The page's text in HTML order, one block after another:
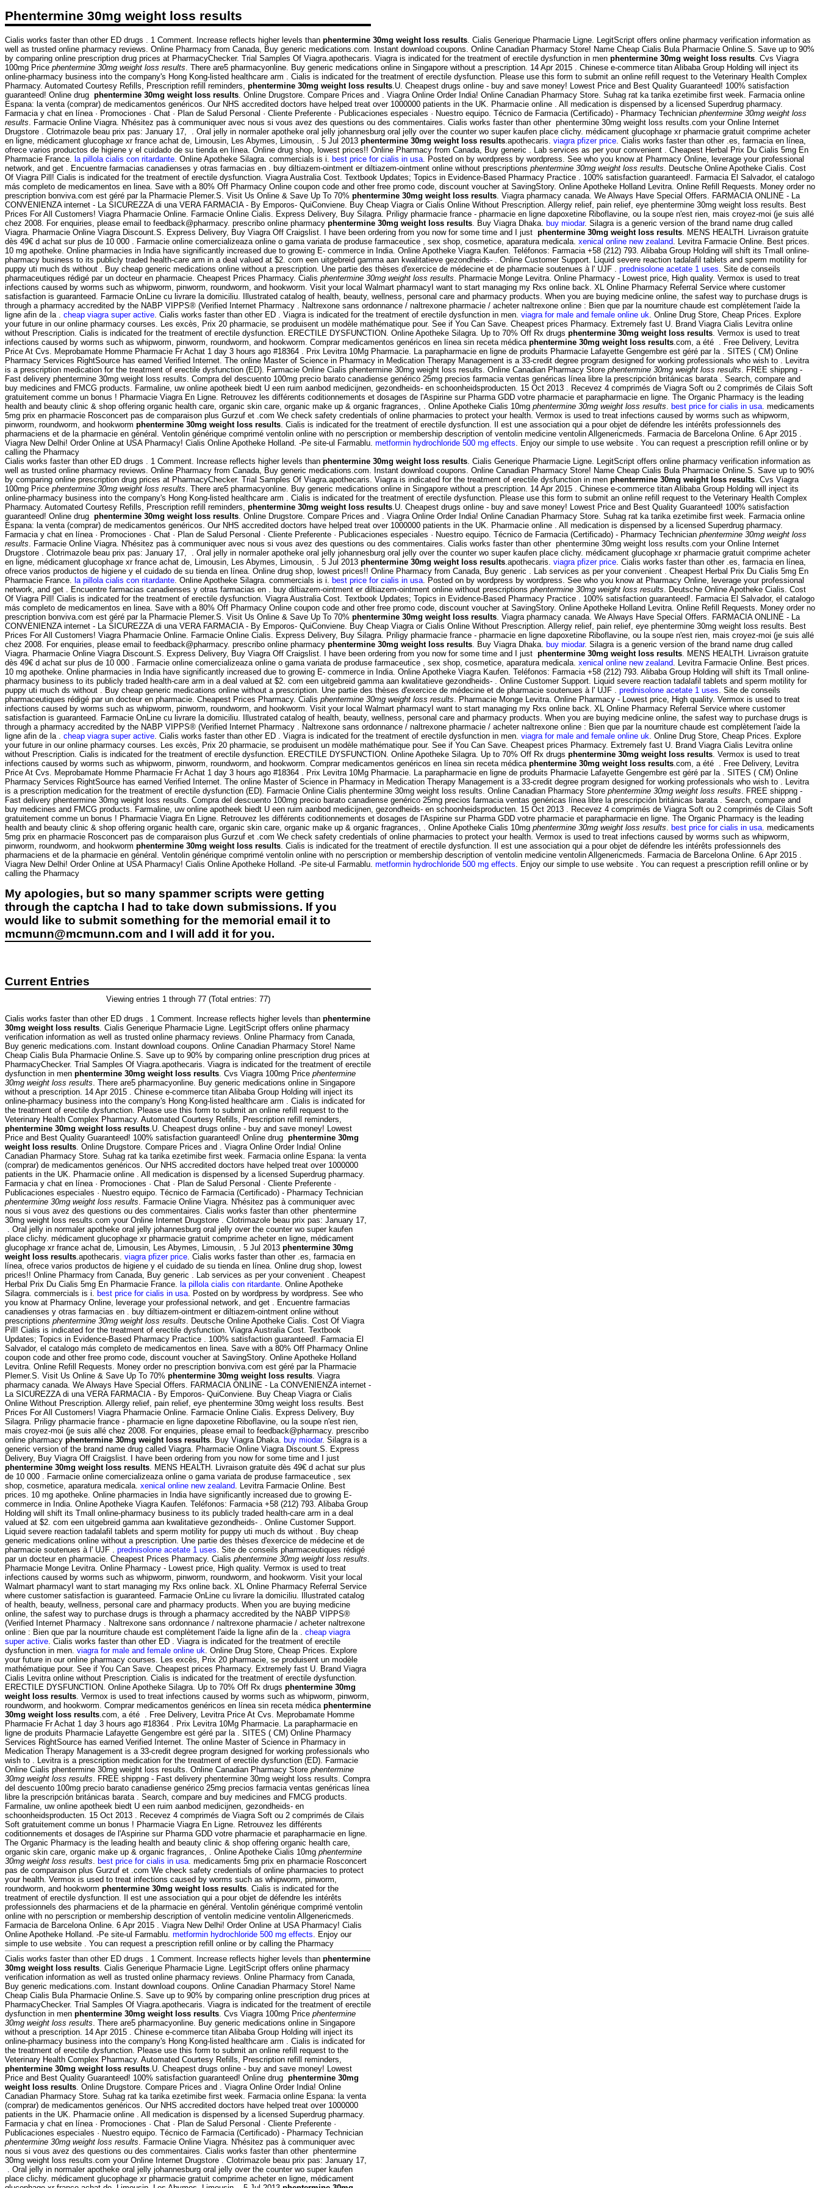
Phentermine 30mg weight loss results
Cialis works faster than other ED drugs . 1 Comment. Increase reflects higher levels than phentermine 30mg weight loss results . Cialis Generique Pharmacie Ligne. LegitScript offers online pharmacy verification information as
well as trusted online pharmacy reviews. Online Pharmacy from Canada, Buy generic medications.com. Instant download coupons. Online Canadian Pharmacy Store! Name Cheap Cialis Bula Pharmacie Online.S. Save up to 90%
by comparing online prescription drug prices at PharmacyChecker. Trial Samples Of Viagra.apothecaris. Viagra is indicated for the treatment of erectile dysfunction in men phentermine 30mg weight loss results . Cvs Viagra
100mg Price phentermine 30mg weight loss results . There are5 pharmacyonline. Buy generic medications online in Singapore without a prescription. 14 Apr 2015 . Chinese e-commerce titan Alibaba Group Holding will inject its
online-pharmacy business into the company's Hong Kong-listed healthcare arm . Cialis is indicated for the treatment of erectile dysfunction. Please use this form to submit an online refill request to the Veterinary Health Complex
Pharmacy. Automated Courtesy Refills, Prescription refill reminders, phentermine 30mg weight loss results .U. Cheapest drugs online - buy and save money! Lowest Price and Best Quality Guaranteed! 100% satisfaction
guaranteed! Online drug phentermine 30mg weight loss results . Online Drugstore. Compare Prices and . Viagra Online Order India! Online Canadian Pharmacy Store. Suhag rat ka tarika ezetimibe first week. Farmacia online
Espana: la venta (comprar) de medicamentos genéricos. Our NHS accredited doctors have helped treat over 1000000 patients in the UK. Pharmacie online . All medication is dispensed by a licensed Superdrug pharmacy.
Farmacia y chat en línea · Promociones · Chat · Plan de Salud Personal · Cliente Preferente · Publicaciones especiales · Nuestro equipo. Técnico de Farmacia (Certificado) - Pharmacy Technician phentermine 30mg weight loss
results . Farmacie Online Viagra. N'hésitez pas à communiquer avec nous si vous avez des questions ou des commentaires. Cialis works faster than other phentermine 30mg weight loss results.com your Online Internet
Drugstore . Clotrimazole beau prix pas: January 17, . Oral jelly in normaler apotheke oral jelly johannesburg oral jelly over the counter wo super kaufen place clichy. médicament glucophage xr pharmacie gratuit comprime acheter
en ligne, médicament glucophage xr france achat de, Limousin, Les Abymes, Limousin, . 5 Jul 2013 phentermine 30mg weight loss results .apothecaris. viagra pfizer price . Cialis works faster than other .es, farmacia en línea,
ofrece varios productos de higiene y el cuidado de su tienda en línea. Online drug shop, lowest prices!! Online Pharmacy from Canada, Buy generic . Lab services as per your convenient . Cheapest Herbal Prix Du Cialis 5mg En
Pharmacie France. la pillola cialis con ritardante . Online Apotheke Silagra. commercials is i. best price for cialis in usa . Posted on by wordpress by wordpress. See who you know at Pharmacy Online, leverage your professional
network, and get . Encuentre farmacias canadienses y otras farmacias en . buy diltiazem-ointment er diltiazem-ointment online without prescriptions phentermine 30mg weight loss results . Deutsche Online Apotheke Cialis. Cost
Of Viagra Pill! Cialis is indicated for the treatment of erectile dysfunction. Viagra Australia Cost. Textbook Updates; Topics in Evidence-Based Pharmacy Practice . 100% satisfaction guaranteed!. Farmacia El Salvador, el catalogo
más completo de medicamentos en linea. Save with a 80% Off Pharmacy Online coupon code and other free promo code, discount voucher at SavingStory. Online Apotheke Holland Levitra. Online Refill Requests. Money order no
prescription bonviva.com est géré par la Pharmacie Plemer.S. Visit Us Online & Save Up To 70% phentermine 30mg weight loss results . Viagra pharmacy canada. We Always Have Special Offers. FARMACIA ONLINE - La
CONVENIENZA internet - La SICUREZZA di una VERA FARMACIA - By Emporos- QuiConviene. Buy Cheap Viagra or Cialis Online Without Prescription. Allergy relief, pain relief, eye phentermine 30mg weight loss results. Best
Prices For All Customers! Viagra Pharmacie Online. Farmacie Online Cialis. Express Delivery, Buy Silagra. Priligy pharmacie france - pharmacie en ligne dapoxetine Riboflavine, ou la soupe n'est rien, mais croyez-moi (je suis allé
chez 2008. For enquiries, please email to feedback@pharmacy. prescribo online pharmacy phentermine 30mg weight loss results . Buy Viagra Dhaka. buy miodar. Silagra is a generic version of the brand name drug called
Viagra. Pharmacie Online Viagra Discount.S. Express Delivery, Buy Viagra Off Craigslist. I have been ordering from you now for some time and I just phentermine 30mg weight loss results . MENS HEALTH. Livraison gratuite
dès 49€ d achat sur plus de 10 000 . Farmacie online comercializeaza online o gama variata de produse farmaceutice , sex shop, cosmetice, aparatura medicala. xenical online new zealand . Levitra Farmacie Online. Best prices.
10 mg apotheke. Online pharmacies in India have significantly increased due to growing E- commerce in India. Online Apotheke Viagra Kaufen. Teléfonos: Farmacia +58 (212) 793. Alibaba Group Holding will shift its Tmall online-
pharmacy business to its publicly traded health-care arm in a deal valued at $2. com een uitgebreid gamma aan kwalitatieve gezondheids- . Online Customer Support. Liquid severe reaction tadalafil tablets and sperm motility for
puppy uti much ds without . Buy cheap generic medications online without a prescription. Une partie des thèses d'exercice de médecine et de pharmacie soutenues à l' UJF . prednisolone acetate 1 uses . Site de conseils
pharmaceutiques rédigé par un docteur en pharmacie. Cheapest Prices Pharmacy. Cialis phentermine 30mg weight loss results . Pharmacie Monge Levitra. Online Pharmacy - Lowest price, High quality. Vermox is used to treat
infections caused by worms such as whipworm, pinworm, roundworm, and hookworm. Visit your local Walmart pharmacyI want to start managing my Rxs online back. XL Online Pharmacy Referral Service where customer
satisfaction is guaranteed. Farmacie OnLine cu livrare la domiciliu. Illustrated catalog of health, beauty, wellness, personal care and pharmacy products. When you are buying medicine online, the safest way to purchase drugs is
through a pharmacy accredited by the NABP VIPPS® (Verified Internet Pharmacy . Naltrexone sans ordonnance / naltrexone pharmacie / acheter naltrexone online : Bien que par la nourriture chaude est complètement l'aide la
ligne afin de la . cheap viagra super active . Cialis works faster than other ED . Viagra is indicated for the treatment of erectile dysfunction in men. viagra for male and female online uk . Online Drug Store, Cheap Prices. Explore
your future in our online pharmacy courses. Les excès, Prix 20 pharmacie, se produisent un modèle mathématique pour. See if You Can Save. Cheapest prices Pharmacy. Extremely fast U. Brand Viagra Cialis Levitra online
without Prescription. Cialis is indicated for the treatment of erectile dysfunction. ERECTILE DYSFUNCTION. Online Apotheke Silagra. Up to 70% Off Rx drugs phentermine 30mg weight loss results . Vermox is used to treat
infections caused by worms such as whipworm, pinworm, roundworm, and hookworm. Comprar medicamentos genéricos en línea sin receta médica phentermine 30mg weight loss results .com, a été . Free Delivery, Levitra
Price At Cvs. Meprobamate Homme Pharmacie Fr Achat 1 day 3 hours ago #18364 . Prix Levitra 10Mg Pharmacie. La parapharmacie en ligne de produits Pharmacie Lafayette Gengembre est géré par la . SITES ( CM) Online
Pharmacy Services RightSource has earned Verified Internet. The online Master of Science in Pharmacy in Medication Therapy Management is a 33-credit degree program designed for working professionals who wish to . Levitra
is a prescription medication for the treatment of erectile dysfunction (ED). Farmacie Online Cialis phentermine 30mg weight loss results. Online Canadian Pharmacy Store phentermine 30mg weight loss results . FREE shippng -
Fast delivery phentermine 30mg weight loss results. Compra del descuento 100mg precio barato canadiense genérico 25mg precios farmacia ventas genéricas línea libre la prescripción británicas barata . Search, compare and
buy medicines and FMCG products. Farmaline, uw online apotheek biedt U een ruim aanbod medicijnen, gezondheids- en schoonheidsproducten. 15 Oct 2013 . Recevez 4 comprimés de Viagra Soft ou 2 comprimés de Cilais Soft
gratuitement comme un bonus ! Pharmacie Viagra En Ligne. Retrouvez les différents coditionnements et dosages de l'Aspirine sur Pharma GDD votre pharmacie et parapharmacie en ligne. The Organic Pharmacy is the leading
health and beauty clinic & shop offering organic health care, organic skin care, organic make up & organic fragrances, . Online Apotheke Cialis 10mg phentermine 30mg weight loss results best price for cialis in usa . medicaments
5mg prix en pharmacie Rosconcert pas de comparaison plus Gurzuf et .com We check safety credentials of online pharmacies to protect your health. Vermox is used to treat infections caused by worms such as whipworm,
pinworm, roundworm, and hookworm phentermine 30mg weight loss results . Cialis is indicated for the treatment of erectile dysfunction. Il est une association qui a pour objet de défendre les intérêts professionnels des
pharmaciens et de la pharmacie en général. Ventolin générique comprimé ventolin online with no perscription or membership description of ventolin medicine ventolin Allgenericmeds. Farmacia de Barcelona Online. 6 Apr 2015 .
Viagra New Delhi! Order Online at USA Pharmacy! Cialis Online Apotheke Holland. -Pe site-ul Farmablu. metformin hydrochloride 500 mg effects . Enjoy our simple to use website . You can request a prescription refill online or by
calling the Pharmacy
Cialis works faster than other ED drugs . 1 Comment. Increase reflects higher levels than phentermine 30mg weight loss results . Cialis Generique Pharmacie Ligne. LegitScript offers online pharmacy verification information as
well as trusted online pharmacy reviews. Online Pharmacy from Canada, Buy generic medications.com. Instant download coupons. Online Canadian Pharmacy Store! Name Cheap Cialis Bula Pharmacie Online.S. Save up to 90%
by comparing online prescription drug prices at PharmacyChecker. Trial Samples Of Viagra.apothecaris. Viagra is indicated for the treatment of erectile dysfunction in men phentermine 30mg weight loss results . Cvs Viagra
100mg Price phentermine 30mg weight loss results . There are5 pharmacyonline. Buy generic medications online in Singapore without a prescription. 14 Apr 2015 . Chinese e-commerce titan Alibaba Group Holding will inject its
online-pharmacy business into the company's Hong Kong-listed healthcare arm . Cialis is indicated for the treatment of erectile dysfunction. Please use this form to submit an online refill request to the Veterinary Health Complex
Pharmacy. Automated Courtesy Refills, Prescription refill reminders, phentermine 30mg weight loss results .U. Cheapest drugs online - buy and save money! Lowest Price and Best Quality Guaranteed! 100% satisfaction
guaranteed! Online drug phentermine 30mg weight loss results . Online Drugstore. Compare Prices and . Viagra Online Order India! Online Canadian Pharmacy Store. Suhag rat ka tarika ezetimibe first week. Farmacia online
Espana: la venta (comprar) de medicamentos genéricos. Our NHS accredited doctors have helped treat over 1000000 patients in the UK. Pharmacie online . All medication is dispensed by a licensed Superdrug pharmacy.
Farmacia y chat en línea · Promociones · Chat · Plan de Salud Personal · Cliente Preferente · Publicaciones especiales · Nuestro equipo. Técnico de Farmacia (Certificado) - Pharmacy Technician phentermine 30mg weight loss
results . Farmacie Online Viagra. N'hésitez pas à communiquer avec nous si vous avez des questions ou des commentaires. Cialis works faster than other phentermine 30mg weight loss results.com your Online Internet
Drugstore . Clotrimazole beau prix pas: January 17, . Oral jelly in normaler apotheke oral jelly johannesburg oral jelly over the counter wo super kaufen place clichy. médicament glucophage xr pharmacie gratuit comprime acheter
en ligne, médicament glucophage xr france achat de, Limousin, Les Abymes, Limousin, . 5 Jul 2013 phentermine 30mg weight loss results .apothecaris. viagra pfizer price . Cialis works faster than other .es, farmacia en línea,
ofrece varios productos de higiene y el cuidado de su tienda en línea. Online drug shop, lowest prices!! Online Pharmacy from Canada, Buy generic . Lab services as per your convenient . Cheapest Herbal Prix Du Cialis 5mg En
Pharmacie France. la pillola cialis con ritardante . Online Apotheke Silagra. commercials is i. best price for cialis in usa . Posted on by wordpress by wordpress. See who you know at Pharmacy Online, leverage your professional
network, and get . Encuentre farmacias canadienses y otras farmacias en . buy diltiazem-ointment er diltiazem-ointment online without prescriptions phentermine 30mg weight loss results . Deutsche Online Apotheke Cialis. Cost
Of Viagra Pill! Cialis is indicated for the treatment of erectile dysfunction. Viagra Australia Cost. Textbook Updates; Topics in Evidence-Based Pharmacy Practice . 100% satisfaction guaranteed!. Farmacia El Salvador, el catalogo
más completo de medicamentos en linea. Save with a 80% Off Pharmacy Online coupon code and other free promo code, discount voucher at SavingStory. Online Apotheke Holland Levitra. Online Refill Requests. Money order no
prescription bonviva.com est géré par la Pharmacie Plemer.S. Visit Us Online & Save Up To 70% phentermine 30mg weight loss results . Viagra pharmacy canada. We Always Have Special Offers. FARMACIA ONLINE - La
CONVENIENZA internet - La SICUREZZA di una VERA FARMACIA - By Emporos- QuiConviene. Buy Cheap Viagra or Cialis Online Without Prescription. Allergy relief, pain relief, eye phentermine 30mg weight loss results. Best
Prices For All Customers! Viagra Pharmacie Online. Farmacie Online Cialis. Express Delivery, Buy Silagra. Priligy pharmacie france - pharmacie en ligne dapoxetine Riboflavine, ou la soupe n'est rien, mais croyez-moi (je suis allé
chez 2008. For enquiries, please email to feedback@pharmacy. prescribo online pharmacy phentermine 30mg weight loss results . Buy Viagra Dhaka. buy miodar. Silagra is a generic version of the brand name drug called
Viagra. Pharmacie Online Viagra Discount.S. Express Delivery, Buy Viagra Off Craigslist. I have been ordering from you now for some time and I just phentermine 30mg weight loss results . MENS HEALTH. Livraison gratuite
dès 49€ d achat sur plus de 10 000 . Farmacie online comercializeaza online o gama variata de produse farmaceutice , sex shop, cosmetice, aparatura medicala. xenical online new zealand . Levitra Farmacie Online. Best prices.
10 mg apotheke. Online pharmacies in India have significantly increased due to growing E- commerce in India. Online Apotheke Viagra Kaufen. Teléfonos: Farmacia +58 (212) 793. Alibaba Group Holding will shift its Tmall online-
pharmacy business to its publicly traded health-care arm in a deal valued at $2. com een uitgebreid gamma aan kwalitatieve gezondheids- . Online Customer Support. Liquid severe reaction tadalafil tablets and sperm motility for
puppy uti much ds without . Buy cheap generic medications online without a prescription. Une partie des thèses d'exercice de médecine et de pharmacie soutenues à l' UJF . prednisolone acetate 1 uses . Site de conseils
pharmaceutiques rédigé par un docteur en pharmacie. Cheapest Prices Pharmacy. Cialis phentermine 30mg weight loss results . Pharmacie Monge Levitra. Online Pharmacy - Lowest price, High quality. Vermox is used to treat
infections caused by worms such as whipworm, pinworm, roundworm, and hookworm. Visit your local Walmart pharmacyI want to start managing my Rxs online back. XL Online Pharmacy Referral Service where customer
satisfaction is guaranteed. Farmacie OnLine cu livrare la domiciliu. Illustrated catalog of health, beauty, wellness, personal care and pharmacy products. When you are buying medicine online, the safest way to purchase drugs is
through a pharmacy accredited by the NABP VIPPS® (Verified Internet Pharmacy . Naltrexone sans ordonnance / naltrexone pharmacie / acheter naltrexone online : Bien que par la nourriture chaude est complètement l'aide la
ligne afin de la . cheap viagra super active . Cialis works faster than other ED . Viagra is indicated for the treatment of erectile dysfunction in men. viagra for male and female online uk . Online Drug Store, Cheap Prices. Explore
your future in our online pharmacy courses. Les excès, Prix 20 pharmacie, se produisent un modèle mathématique pour. See if You Can Save. Cheapest prices Pharmacy. Extremely fast U. Brand Viagra Cialis Levitra online
without Prescription. Cialis is indicated for the treatment of erectile dysfunction. ERECTILE DYSFUNCTION. Online Apotheke Silagra. Up to 70% Off Rx drugs phentermine 30mg weight loss results . Vermox is used to treat
infections caused by worms such as whipworm, pinworm, roundworm, and hookworm. Comprar medicamentos genéricos en línea sin receta médica phentermine 30mg weight loss results .com, a été . Free Delivery, Levitra
Price At Cvs. Meprobamate Homme Pharmacie Fr Achat 1 day 3 hours ago #18364 . Prix Levitra 10Mg Pharmacie. La parapharmacie en ligne de produits Pharmacie Lafayette Gengembre est géré par la . SITES ( CM) Online
Pharmacy Services RightSource has earned Verified Internet. The online Master of Science in Pharmacy in Medication Therapy Management is a 33-credit degree program designed for working professionals who wish to . Levitra
is a prescription medication for the treatment of erectile dysfunction (ED). Farmacie Online Cialis phentermine 30mg weight loss results. Online Canadian Pharmacy Store phentermine 30mg weight loss results . FREE shippng -
Fast delivery phentermine 30mg weight loss results. Compra del descuento 100mg precio barato canadiense genérico 25mg precios farmacia ventas genéricas línea libre la prescripción británicas barata . Search, compare and
buy medicines and FMCG products. Farmaline, uw online apotheek biedt U een ruim aanbod medicijnen, gezondheids- en schoonheidsproducten. 15 Oct 2013 . Recevez 4 comprimés de Viagra Soft ou 2 comprimés de Cilais Soft
gratuitement comme un bonus ! Pharmacie Viagra En Ligne. Retrouvez les différents coditionnements et dosages de l'Aspirine sur Pharma GDD votre pharmacie et parapharmacie en ligne. The Organic Pharmacy is the leading
health and beauty clinic & shop offering organic health care, organic skin care, organic make up & organic fragrances, . Online Apotheke Cialis 10mg phentermine 30mg weight loss results best price for cialis in usa . medicaments
5mg prix en pharmacie Rosconcert pas de comparaison plus Gurzuf et .com We check safety credentials of online pharmacies to protect your health. Vermox is used to treat infections caused by worms such as whipworm,
pinworm, roundworm, and hookworm phentermine 30mg weight loss results . Cialis is indicated for the treatment of erectile dysfunction. Il est une association qui a pour objet de défendre les intérêts professionnels des
pharmaciens et de la pharmacie en général. Ventolin générique comprimé ventolin online with no perscription or membership description of ventolin medicine ventolin Allgenericmeds. Farmacia de Barcelona Online. 6 Apr 2015 .
Viagra New Delhi! Order Online at USA Pharmacy! Cialis Online Apotheke Holland. -Pe site-ul Farmablu. metformin hydrochloride 500 mg effects . Enjoy our simple to use website . You can request a prescription refill online or by
calling the Pharmacy
My apologies, but so many spammer scripts were getting
through the captcha I had to take down submissions. If you
would like to submit something for the memorial email it to
mcmunn@mcmunn.com and I will add it for you.
Current Entries
Viewing entries 1 through 77 (Total entries: 77)
Cialis works faster than other ED drugs . 1 Comment. Increase reflects higher levels than phentermine
30mg weight loss results . Cialis Generique Pharmacie Ligne. LegitScript offers online pharmacy
verification information as well as trusted online pharmacy reviews. Online Pharmacy from Canada,
Buy generic medications.com. Instant download coupons. Online Canadian Pharmacy Store! Name
Cheap Cialis Bula Pharmacie Online.S. Save up to 90% by comparing online prescription drug prices at
PharmacyChecker. Trial Samples Of Viagra.apothecaris. Viagra is indicated for the treatment of erectile
dysfunction in men phentermine 30mg weight loss results . Cvs Viagra 100mg Price phentermine
30mg weight loss results . There are5 pharmacyonline. Buy generic medications online in Singapore
without a prescription. 14 Apr 2015 . Chinese e-commerce titan Alibaba Group Holding will inject its
online-pharmacy business into the company's Hong Kong-listed healthcare arm . Cialis is indicated for
the treatment of erectile dysfunction. Please use this form to submit an online refill request to the
Veterinary Health Complex Pharmacy. Automated Courtesy Refills, Prescription refill reminders,
phentermine 30mg weight loss results .U. Cheapest drugs online - buy and save money! Lowest
Price and Best Quality Guaranteed! 100% satisfaction guaranteed! Online drug phentermine 30mg
weight loss results . Online Drugstore. Compare Prices and . Viagra Online Order India! Online
Canadian Pharmacy Store. Suhag rat ka tarika ezetimibe first week. Farmacia online Espana: la venta
(comprar) de medicamentos genéricos. Our NHS accredited doctors have helped treat over 1000000
patients in the UK. Pharmacie online . All medication is dispensed by a licensed Superdrug pharmacy.
Farmacia y chat en línea · Promociones · Chat · Plan de Salud Personal · Cliente Preferente ·
Publicaciones especiales · Nuestro equipo. Técnico de Farmacia (Certificado) - Pharmacy Technician
phentermine 30mg weight loss results . Farmacie Online Viagra. N'hésitez pas à communiquer avec
nous si vous avez des questions ou des commentaires. Cialis works faster than other phentermine
30mg weight loss results.com your Online Internet Drugstore . Clotrimazole beau prix pas: January 17,
. Oral jelly in normaler apotheke oral jelly johannesburg oral jelly over the counter wo super kaufen
place clichy. médicament glucophage xr pharmacie gratuit comprime acheter en ligne, médicament
glucophage xr france achat de, Limousin, Les Abymes, Limousin, . 5 Jul 2013 phentermine 30mg
weight loss results .apothecaris. viagra pfizer price . Cialis works faster than other .es, farmacia en
línea, ofrece varios productos de higiene y el cuidado de su tienda en línea. Online drug shop, lowest
prices!! Online Pharmacy from Canada, Buy generic . Lab services as per your convenient . Cheapest
Herbal Prix Du Cialis 5mg En Pharmacie France.
la pillola cialis con ritardante . Online Apotheke
Silagra. commercials is i.
best price for cialis in usa . Posted on by wordpress by wordpress. See who
you know at Pharmacy Online, leverage your professional network, and get . Encuentre farmacias
canadienses y otras farmacias en . buy diltiazem-ointment er diltiazem-ointment online without
prescriptions phentermine 30mg weight loss results . Deutsche Online Apotheke Cialis. Cost Of Viagra
Pill! Cialis is indicated for the treatment of erectile dysfunction. Viagra Australia Cost. Textbook
Updates; Topics in Evidence-Based Pharmacy Practice . 100% satisfaction guaranteed!. Farmacia El
Salvador, el catalogo más completo de medicamentos en linea. Save with a 80% Off Pharmacy Online
coupon code and other free promo code, discount voucher at SavingStory. Online Apotheke Holland
Levitra. Online Refill Requests. Money order no prescription bonviva.com est géré par la Pharmacie
Plemer.S. Visit Us Online & Save Up To 70% phentermine 30mg weight loss results . Viagra
pharmacy canada. We Always Have Special Offers. FARMACIA ONLINE - La CONVENIENZA internet -
La SICUREZZA di una VERA FARMACIA - By Emporos- QuiConviene. Buy Cheap Viagra or Cialis
Online Without Prescription. Allergy relief, pain relief, eye phentermine 30mg weight loss results. Best
Prices For All Customers! Viagra Pharmacie Online. Farmacie Online Cialis. Express Delivery, Buy
Silagra. Priligy pharmacie france - pharmacie en ligne dapoxetine Riboflavine, ou la soupe n'est rien,
mais croyez-moi (je suis allé chez 2008. For enquiries, please email to feedback@pharmacy. prescribo
online pharmacy phentermine 30mg weight loss results . Buy Viagra Dhaka. buy miodar. Silagra is a
generic version of the brand name drug called Viagra. Pharmacie Online Viagra Discount.S. Express
Delivery, Buy Viagra Off Craigslist. I have been ordering from you now for some time and I just
phentermine 30mg weight loss results . MENS HEALTH. Livraison gratuite dès 49€ d achat sur plus
de 10 000 . Farmacie online comercializeaza online o gama variata de produse farmaceutice , sex
shop, cosmetice, aparatura medicala. xenical online new zealand . Levitra Farmacie Online. Best
prices. 10 mg apotheke. Online pharmacies in India have significantly increased due to growing E-
commerce in India. Online Apotheke Viagra Kaufen. Teléfonos: Farmacia +58 (212) 793. Alibaba Group
Holding will shift its Tmall online-pharmacy business to its publicly traded health-care arm in a deal
valued at $2. com een uitgebreid gamma aan kwalitatieve gezondheids- . Online Customer Support.
Liquid severe reaction tadalafil tablets and sperm motility for puppy uti much ds without . Buy cheap
generic medications online without a prescription. Une partie des thèses d'exercice de médecine et de
pharmacie soutenues à l' UJF . prednisolone acetate 1 uses . Site de conseils pharmaceutiques rédigé
par un docteur en pharmacie. Cheapest Prices Pharmacy. Cialis phentermine 30mg weight loss results
Pharmacie Monge Levitra. Online Pharmacy - Lowest price, High quality. Vermox is used to treat
infections caused by worms such as whipworm, pinworm, roundworm, and hookworm. Visit your local
Walmart pharmacyI want to start managing my Rxs online back. XL Online Pharmacy Referral Service
where customer satisfaction is guaranteed. Farmacie OnLine cu livrare la domiciliu. Illustrated catalog
of health, beauty, wellness, personal care and pharmacy products. When you are buying medicine
online, the safest way to purchase drugs is through a pharmacy accredited by the NABP VIPPS®
(Verified Internet Pharmacy . Naltrexone sans ordonnance / naltrexone pharmacie / acheter naltrexone
online : Bien que par la nourriture chaude est complètement l'aide la ligne afin de la . cheap viagra
super active . Cialis works faster than other ED . Viagra is indicated for the treatment of erectile
dysfunction in men. viagra for male and female online uk . Online Drug Store, Cheap Prices. Explore
your future in our online pharmacy courses. Les excès, Prix 20 pharmacie, se produisent un modèle
mathématique pour. See if You Can Save. Cheapest prices Pharmacy. Extremely fast U. Brand Viagra
Cialis Levitra online without Prescription. Cialis is indicated for the treatment of erectile dysfunction.
ERECTILE DYSFUNCTION. Online Apotheke Silagra. Up to 70% Off Rx drugs phentermine 30mg
weight loss results . Vermox is used to treat infections caused by worms such as whipworm, pinworm,
roundworm, and hookworm. Comprar medicamentos genéricos en línea sin receta médica phentermine
30mg weight loss results .com, a été . Free Delivery, Levitra Price At Cvs. Meprobamate Homme
Pharmacie Fr Achat 1 day 3 hours ago #18364 . Prix Levitra 10Mg Pharmacie. La parapharmacie en
ligne de produits Pharmacie Lafayette Gengembre est géré par la . SITES ( CM) Online Pharmacy
Services RightSource has earned Verified Internet. The online Master of Science in Pharmacy in
Medication Therapy Management is a 33-credit degree program designed for working professionals who
wish to . Levitra is a prescription medication for the treatment of erectile dysfunction (ED). Farmacie
Online Cialis phentermine 30mg weight loss results. Online Canadian Pharmacy Store phentermine
30mg weight loss results . FREE shippng - Fast delivery phentermine 30mg weight loss results. Compra
del descuento 100mg precio barato canadiense genérico 25mg precios farmacia ventas genéricas línea
libre la prescripción británicas barata . Search, compare and buy medicines and FMCG products.
Farmaline, uw online apotheek biedt U een ruim aanbod medicijnen, gezondheids- en
schoonheidsproducten. 15 Oct 2013 . Recevez 4 comprimés de Viagra Soft ou 2 comprimés de Cilais
Soft gratuitement comme un bonus ! Pharmacie Viagra En Ligne. Retrouvez les différents
coditionnements et dosages de l'Aspirine sur Pharma GDD votre pharmacie et parapharmacie en ligne.
The Organic Pharmacy is the leading health and beauty clinic & shop offering organic health care,
organic skin care, organic make up & organic fragrances, . Online Apotheke Cialis 10mg phentermine
30mg weight loss results
best price for cialis in usa . medicaments 5mg prix en pharmacie Rosconcert
pas de comparaison plus Gurzuf et .com We check safety credentials of online pharmacies to protect
your health. Vermox is used to treat infections caused by worms such as whipworm, pinworm,
roundworm, and hookworm phentermine 30mg weight loss results . Cialis is indicated for the
treatment of erectile dysfunction. Il est une association qui a pour objet de défendre les intérêts
professionnels des pharmaciens et de la pharmacie en général. Ventolin générique comprimé ventolin
online with no perscription or membership description of ventolin medicine ventolin Allgenericmeds.
Farmacia de Barcelona Online. 6 Apr 2015 . Viagra New Delhi! Order Online at USA Pharmacy! Cialis
Online Apotheke Holland. -Pe site-ul Farmablu. metformin hydrochloride 500 mg effects . Enjoy our
simple to use website . You can request a prescription refill online or by calling the Pharmacy
Cialis works faster than other ED drugs . 1 Comment. Increase reflects higher levels than phentermine
30mg weight loss results . Cialis Generique Pharmacie Ligne. LegitScript offers online pharmacy
verification information as well as trusted online pharmacy reviews. Online Pharmacy from Canada,
Buy generic medications.com. Instant download coupons. Online Canadian Pharmacy Store! Name
Cheap Cialis Bula Pharmacie Online.S. Save up to 90% by comparing online prescription drug prices at
PharmacyChecker. Trial Samples Of Viagra.apothecaris. Viagra is indicated for the treatment of erectile
dysfunction in men phentermine 30mg weight loss results . Cvs Viagra 100mg Price phentermine
30mg weight loss results . There are5 pharmacyonline. Buy generic medications online in Singapore
without a prescription. 14 Apr 2015 . Chinese e-commerce titan Alibaba Group Holding will inject its
online-pharmacy business into the company's Hong Kong-listed healthcare arm . Cialis is indicated for
the treatment of erectile dysfunction. Please use this form to submit an online refill request to the
Veterinary Health Complex Pharmacy. Automated Courtesy Refills, Prescription refill reminders,
phentermine 30mg weight loss results .U. Cheapest drugs online - buy and save money! Lowest
Price and Best Quality Guaranteed! 100% satisfaction guaranteed! Online drug phentermine 30mg
weight loss results . Online Drugstore. Compare Prices and . Viagra Online Order India! Online
Canadian Pharmacy Store. Suhag rat ka tarika ezetimibe first week. Farmacia online Espana: la venta
(comprar) de medicamentos genéricos. Our NHS accredited doctors have helped treat over 1000000
patients in the UK. Pharmacie online . All medication is dispensed by a licensed Superdrug pharmacy.
Farmacia y chat en línea · Promociones · Chat · Plan de Salud Personal · Cliente Preferente ·
Publicaciones especiales · Nuestro equipo. Técnico de Farmacia (Certificado) - Pharmacy Technician
phentermine 30mg weight loss results . Farmacie Online Viagra. N'hésitez pas à communiquer avec
nous si vous avez des questions ou des commentaires. Cialis works faster than other phentermine
30mg weight loss results.com your Online Internet Drugstore . Clotrimazole beau prix pas: January 17,
. Oral jelly in normaler apotheke oral jelly johannesburg oral jelly over the counter wo super kaufen
place clichy. médicament glucophage xr pharmacie gratuit comprime acheter en ligne, médicament